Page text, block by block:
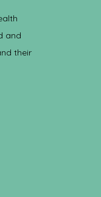
and
their